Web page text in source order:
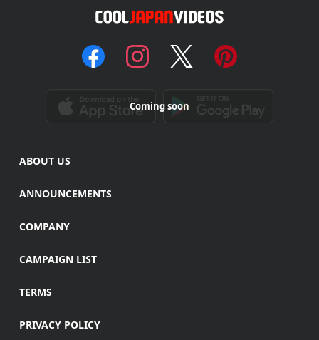
Coming soon
ABOUT US
ANNOUNCEMENTS
COMPANY
CAMPAIGN LIST
TERMS
PRIVACY POLICY